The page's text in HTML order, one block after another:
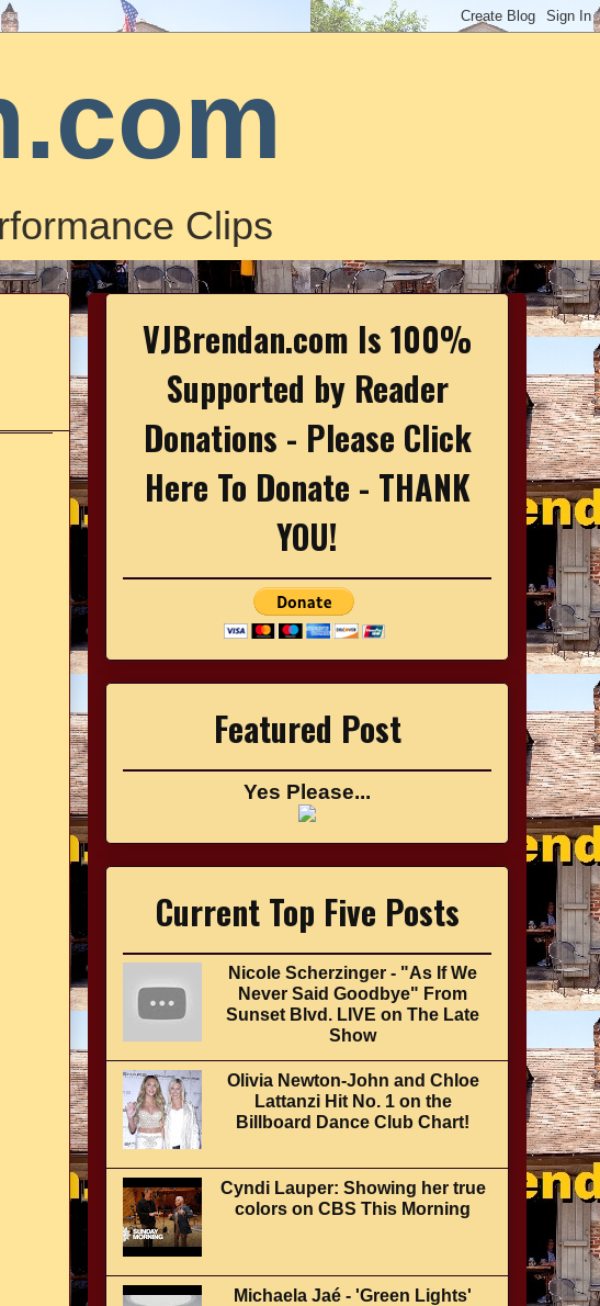
Clips
VJBrendan.com Is 100%
Supported by Reader
Donations - Please Click
Here To Donate - THANK
YOU!
Featured Post
Yes Please...
Current Top Five Posts
Nicole Scherzinger - "As If We
Never Said Goodbye" From
Sunset Blvd. LIVE on The Late
Show
Olivia Newton-John and Chloe
Lattanzi Hit No. 1 on the
Billboard Dance Club Chart!
Cyndi Lauper: Showing her true
colors on CBS This Morning
Michaela Jaé - 'Green Lights'